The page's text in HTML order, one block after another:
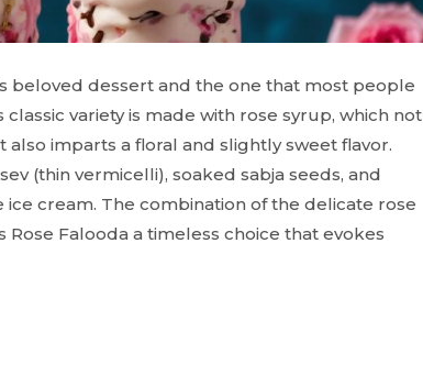
beloved dessert and the one that most people
variety is made with rose syrup, which not
imparts a floral and slightly sweet flavor.
(thin vermicelli), soaked sabja seeds, and
cream. The combination of the delicate rose
Falooda a timeless choice that evokes